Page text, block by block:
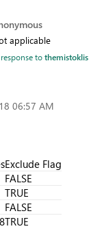
applicable
tothemistoklis
06:57 AM
Exclude Flag
FALSE
TRUE
FALSE
TRUE